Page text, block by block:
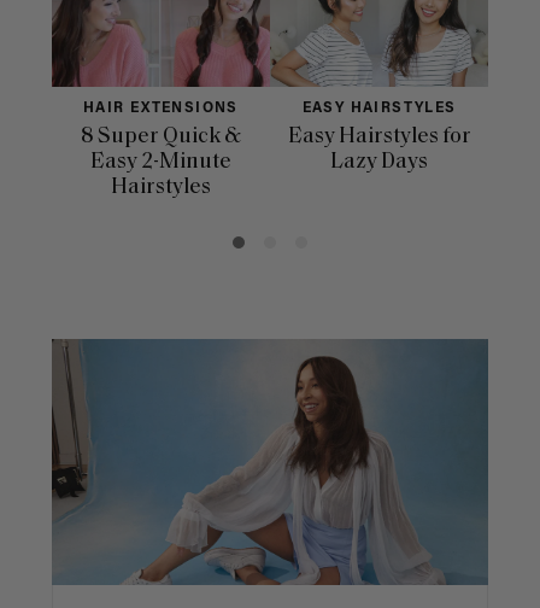
HAIR EXTENSIONS
8 Super Quick &
Easy 2-Minute
Hairstyles
EASY HAIRSTYLES
Easy Hairstyles for
Lazy Days